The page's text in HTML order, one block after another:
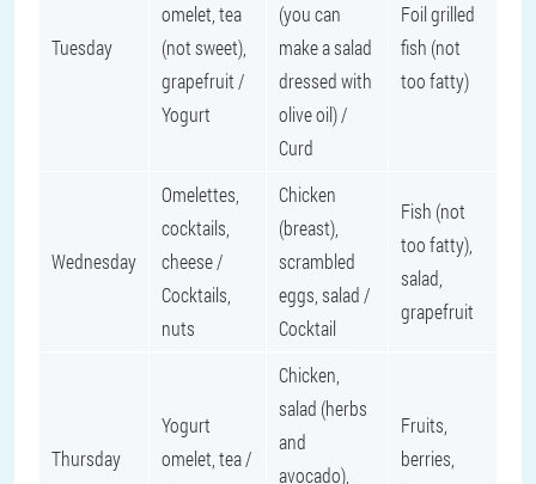
Tuesday
omelet, tea
(not sweet),
grapefruit /
Yogurt
(you can
make a salad
dressed with
olive oil) /
Curd
Foil grilled
fish (not
too fatty)
Wednesday
Omelettes,
cocktails,
cheese /
Cocktails,
nuts
Chicken
(breast),
scrambled
eggs, salad /
Cocktail
Fish (not
too fatty),
salad,
grapefruit
Thursday
Yogurt
omelet, tea /
Chicken,
salad (herbs
and
avocado),
Fruits,
berries,